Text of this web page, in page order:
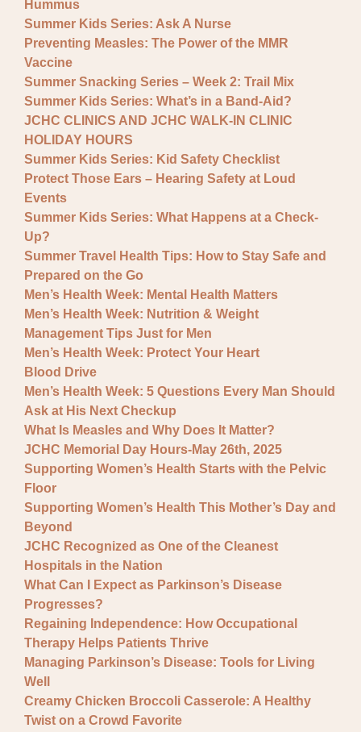
Hummus
Summer Kids Series: Ask A Nurse
Preventing Measles: The Power of the MMR
Vaccine
Summer Snacking Series – Week 2: Trail Mix
Summer Kids Series: What’s in a Band-Aid?
JCHC CLINICS AND JCHC WALK-IN CLINIC
HOLIDAY HOURS
Summer Kids Series: Kid Safety Checklist
Protect Those Ears – Hearing Safety at Loud
Events
Summer Kids Series: What Happens at a Check-
Up?
Summer Travel Health Tips: How to Stay Safe and
Prepared on the Go
Men’s Health Week: Mental Health Matters
Men’s Health Week: Nutrition & Weight
Management Tips Just for Men
Men’s Health Week: Protect Your Heart
Blood Drive
Men’s Health Week: 5 Questions Every Man Should
Ask at His Next Checkup
What Is Measles and Why Does It Matter?
JCHC Memorial Day Hours-May 26th, 2025
Supporting Women’s Health Starts with the Pelvic
Floor
Supporting Women’s Health This Mother’s Day and
Beyond
JCHC Recognized as One of the Cleanest
Hospitals in the Nation
What Can I Expect as Parkinson’s Disease
Progresses?
Regaining Independence: How Occupational
Therapy Helps Patients Thrive
Managing Parkinson’s Disease: Tools for Living
Well
Creamy Chicken Broccoli Casserole: A Healthy
Twist on a Crowd Favorite